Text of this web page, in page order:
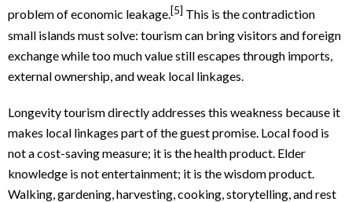
problem of economic leakage.[5] This is the contradiction
small islands must solve: tourism can bring visitors and foreign
exchange while too much value still escapes through imports,
external ownership, and weak local linkages.
Longevity tourism directly addresses this weakness because it
makes local linkages part of the guest promise. Local food is
not a cost-saving measure; it is the health product. Elder
knowledge is not entertainment; it is the wisdom product.
Walking, gardening, harvesting, cooking, storytelling, and rest